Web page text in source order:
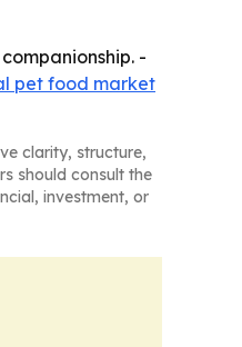
-
pet food market
clarity, structure,
should consult the
investment, or